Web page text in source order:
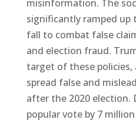
misinformation. The
significantly ramped up
fall to combat false
and election fraud.
target of these policies,
spread false and
after the 2020 election.
popular vote by 7